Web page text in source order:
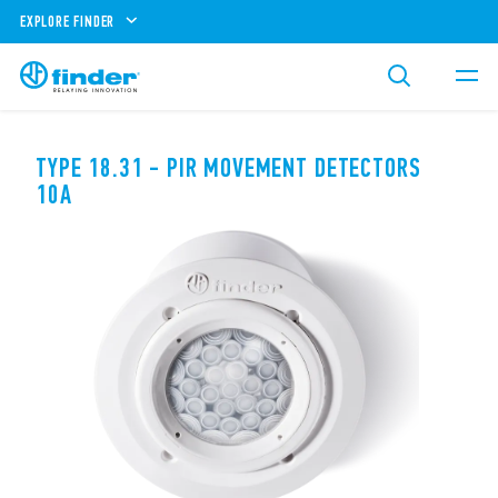
EXPLORE FINDER
TYPE 18.31 - PIR MOVEMENT DETECTORS
10A